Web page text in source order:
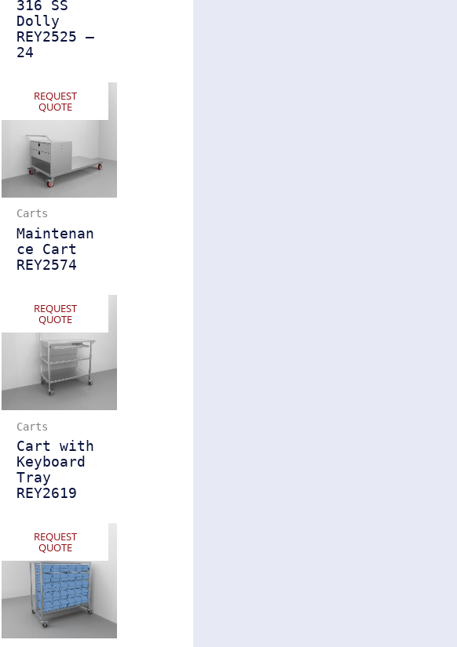
316 SS
Dolly
REY2525 –
24
REQUEST
QUOTE
Carts
Maintenan
ce Cart
REY2574
REQUEST
QUOTE
Carts
Cart with
Keyboard
Tray
REY2619
REQUEST
QUOTE